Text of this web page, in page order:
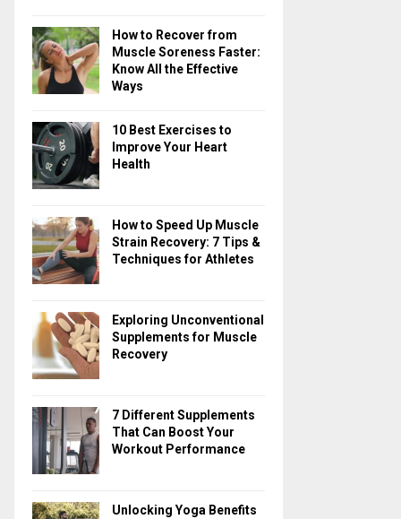
How to Recover from
Muscle Soreness Faster:
Know All the Effective
Ways
10 Best Exercises to
Improve Your Heart
Health
How to Speed Up Muscle
Strain Recovery: 7 Tips &
Techniques for Athletes
Exploring Unconventional
Supplements for Muscle
Recovery
7 Different Supplements
That Can Boost Your
Workout Performance
Unlocking Yoga Benefits